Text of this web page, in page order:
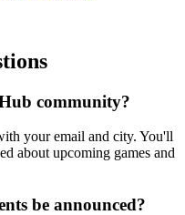
community?
your email and city. You'll
about upcoming games and
be announced?